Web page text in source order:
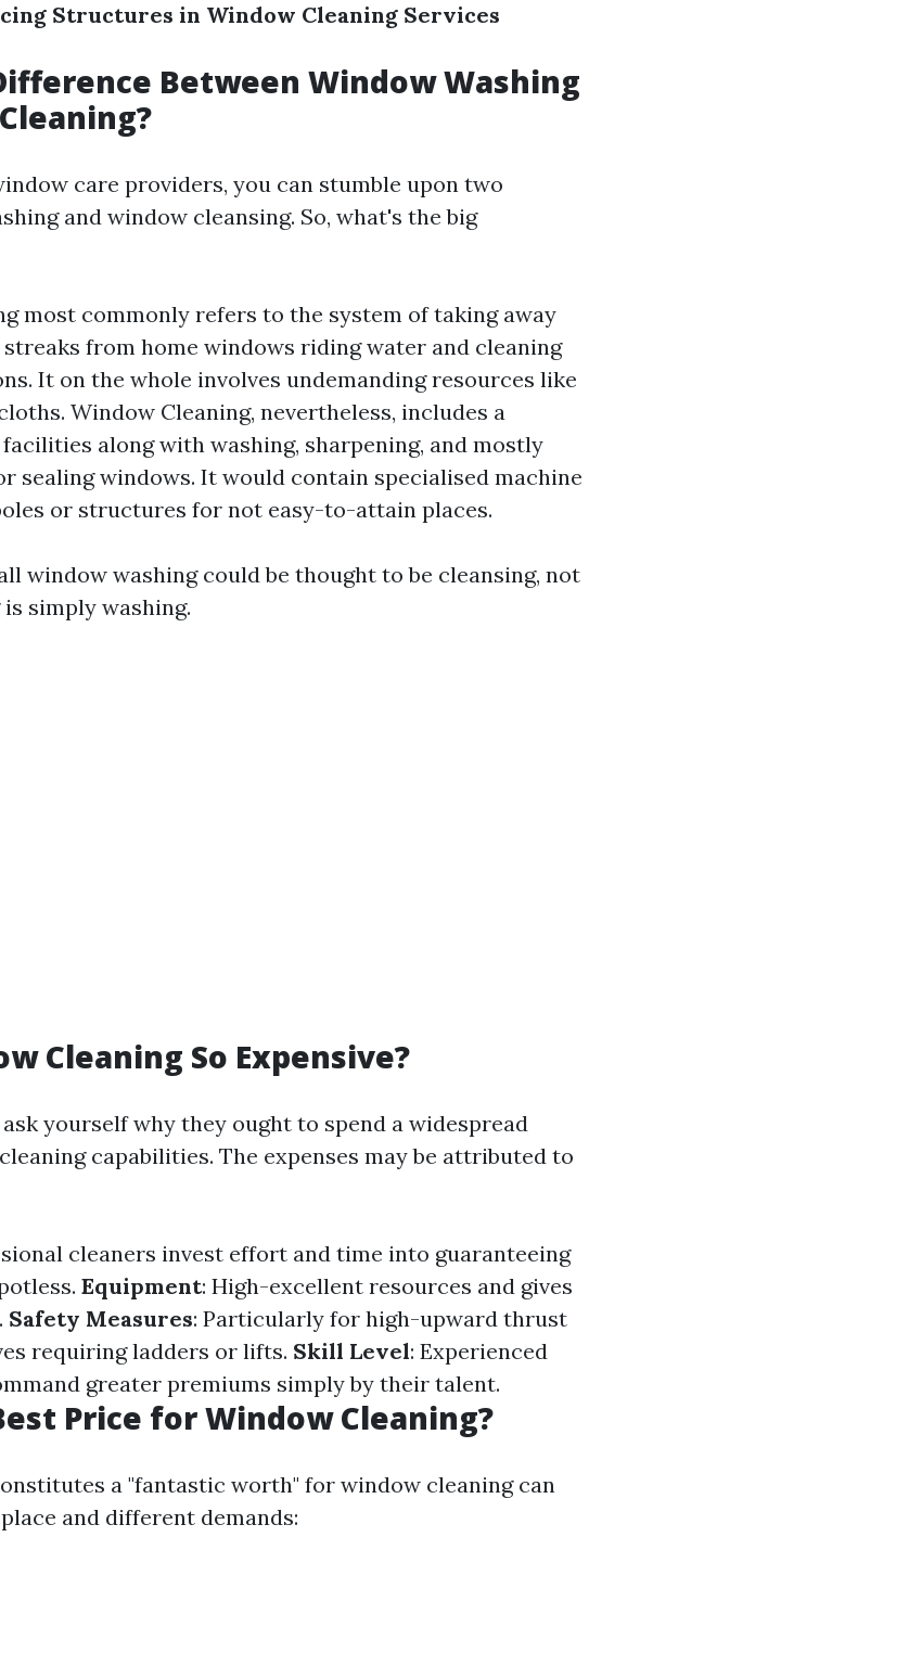
Structures in Window Cleaning Services
Between Window Washing
care providers, you can stumble upon two
and window cleansing. So, what's the big
most commonly refers to the system of taking away
from home windows riding water and cleaning
It on the whole involves undemanding resources like
Window Cleaning, nevertheless, includes a
along with washing, sharpening, and mostly
sealing windows. It would contain specialised machine
or structures for not easy-to-attain places.
window washing could be thought to be cleansing, not
simply washing.
Cleaning So Expensive?
yourself why they ought to spend a widespread
capabilities. The expenses may be attributed to
cleaners invest effort and time into guaranteeing
Equipment: High-excellent resources and gives
Safety Measures: Particularly for high-upward thrust
requiring ladders or lifts. Skill Level: Experienced
greater premiums simply by their talent.
Price for Window Cleaning?
a "fantastic worth" for window cleaning can
and different demands: